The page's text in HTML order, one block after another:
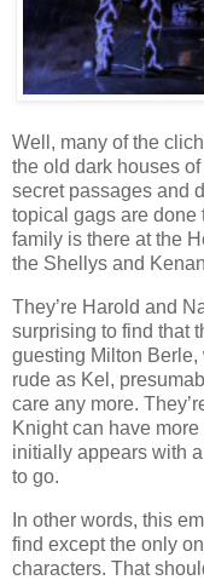
Well, many of the
the old dark houses
secret passages and
topical gags are done
family is there at the
the Shellys and
They’re Harold and
surprising to find that
guesting Milton Berle,
rude as Kel,
care any more.
Knight can have
initially appears with
to go.
In other words, this
find except the only
characters. That